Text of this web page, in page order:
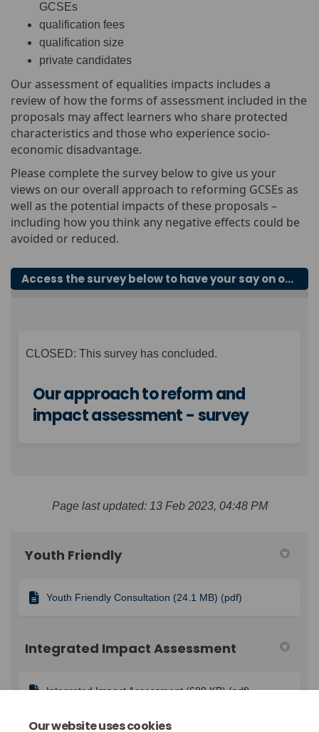
Our website uses cookies
GCSEs
qualification fees
qualification size
private candidates
Our assessment of equalities impacts includes a
review of how the forms of assessment included in the
proposals may affect learners who share protected
characteristics and those who experience socio-
economic disadvantage.
Please complete the survey below to give us your
views on our overall approach to reforming GCSEs as
well as the potential impacts of these proposals –
including how you think any negative effects could be
avoided or reduced.
Access the survey below to have your say on our overall approach to reforming GCSEs
CLOSED: This survey has concluded.
Our approach to reform and
impact assessment - survey
Page last updated: 13 Feb 2023, 04:48 PM
Youth Friendly
Youth Friendly Consultation (24.1 MB) (pdf)
Integrated Impact Assessment
Integrated Impact Assessment (680 KB) (pdf)